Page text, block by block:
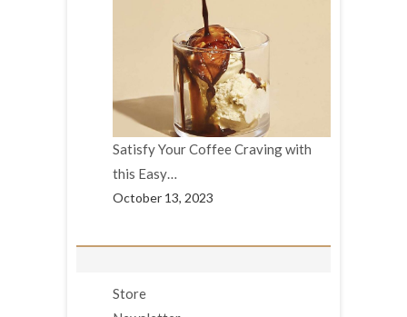
Satisfy Your Coffee Craving with
this Easy…
October 13, 2023
Store